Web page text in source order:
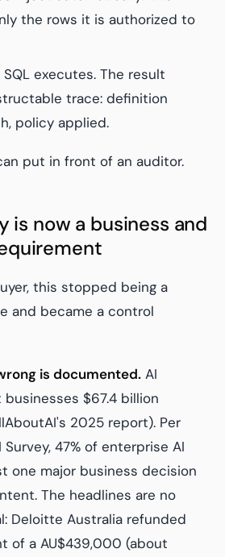
the rows it is authorized to
executes. The result
trace: definition
policy applied.
put in front of an auditor.
is now a business and
this stopped being a
and became a control
is documented. AI
$67.4 billion
2025 report). Per
47% of enterprise AI
one major business decision
The headlines are no
Deloitte Australia refunded
of a AU$439,000 (about